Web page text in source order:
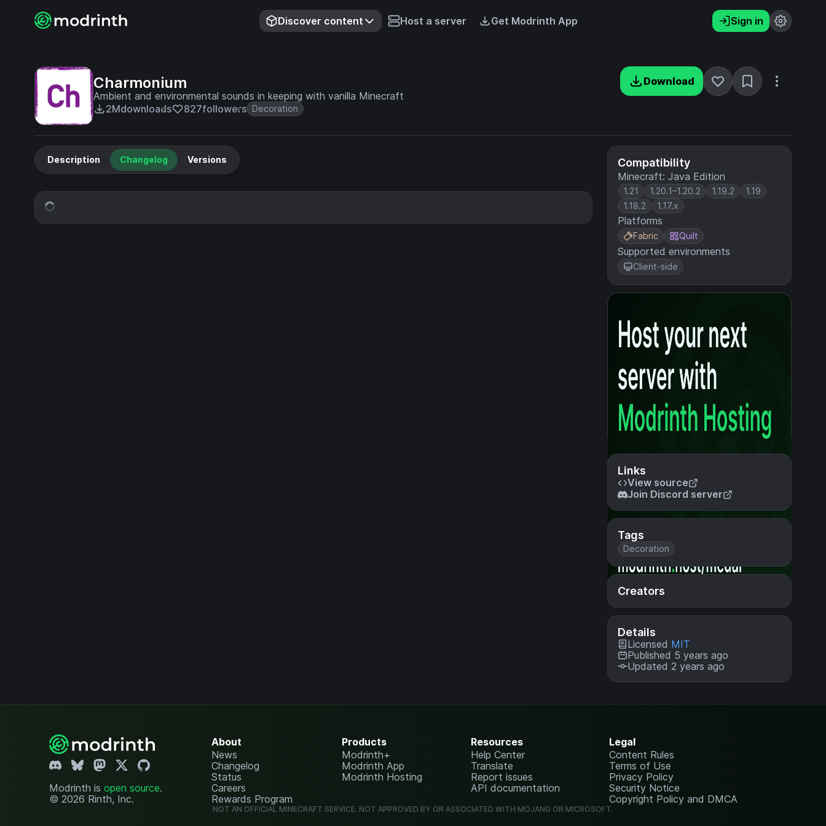
Discover content Host a server Get Modrinth App Sign in
Charmonium
Ambient and environmental sounds in keeping with vanilla Minecraft
2Mdownloads 827followers Decoration
Download
Compatibility
Minecraft: Java Edition
1.21 1.20.1–1.20.2 1.19.2
1.19
1.18.2
1.17.x
Platforms
Fabric Quilt
Supported environments
Client-side
Links
View source
Join Discord server
Tags
Decoration
Creators
Details
Licensed MIT
Published 5 years ago
Updated 2 years ago
Description Changelog Versions
Modrinth is open source.
© 2026 Rinth, Inc.
About
News
Changelog
Status
Careers
Rewards Program
Products
Modrinth+
Modrinth App
Modrinth Hosting
Resources
Help Center
Translate
Report issues
API documentation
Legal
Content Rules
Terms of Use
Privacy Policy
Security Notice
Copyright Policy and DMCA
NOT AN OFFICIAL MINECRAFT SERVICE. NOT APPROVED BY OR ASSOCIATED WITH MOJANG OR MICROSOFT.